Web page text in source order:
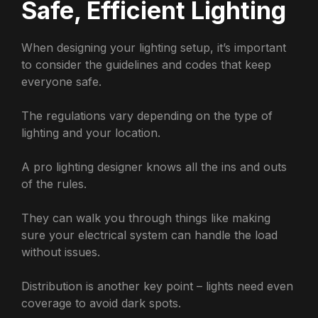
Safe, Efficient Lighting
When designing your lighting setup, it’s important
to consider the guidelines and codes that keep
everyone safe.
The regulations vary depending on the type of
lighting and your location.
A pro lighting designer knows all the ins and outs
of the rules.
They can walk you through things like making
sure your electrical system can handle the load
without issues.
Distribution is another key point – lights need even
coverage to avoid dark spots.